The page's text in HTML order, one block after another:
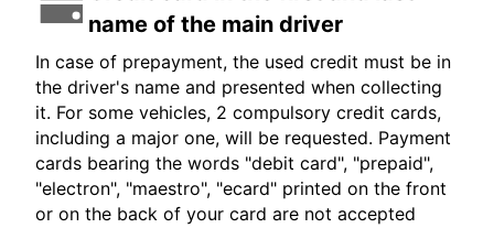
name of the main driver
In case of prepayment, the used credit must be in
the driver's name and presented when collecting
it. For some vehicles, 2 compulsory credit cards,
including a major one, will be requested. Payment
cards bearing the words "debit card", "prepaid",
"electron", "maestro", "ecard" printed on the front
or on the back of your card are not accepted